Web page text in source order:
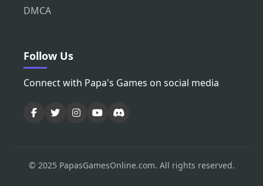
DMCA
Follow Us
Connect with Papa's Games on social media
© 2025 PapasGamesOnline.com. All rights reserved.